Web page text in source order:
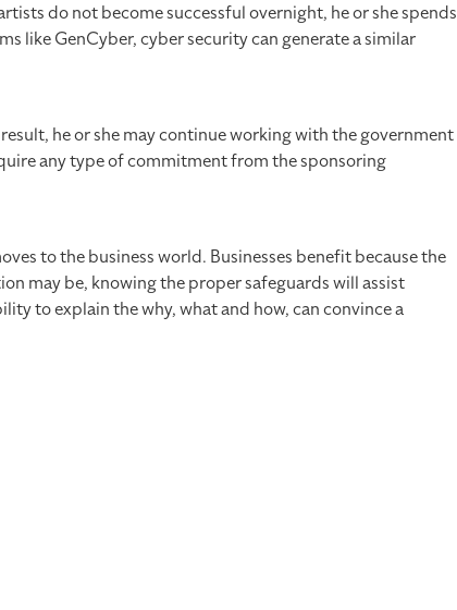
do not become successful overnight, he or she spends
like GenCyber, cyber security can generate a similar
he or she may continue working with the government
any type of commitment from the sponsoring
to the business world. Businesses benefit because the
may be, knowing the proper safeguards will assist
to explain the why, what and how, can convince a